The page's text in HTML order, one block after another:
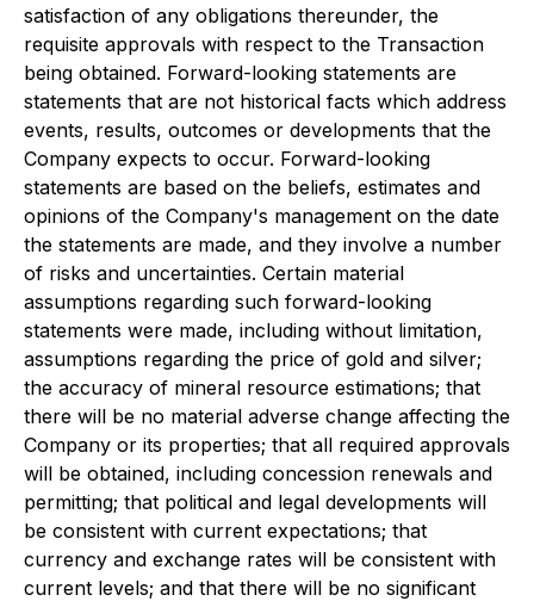
satisfaction of any obligations thereunder, the
requisite approvals with respect to the Transaction
being obtained. Forward-looking statements are
statements that are not historical facts which address
events, results, outcomes or developments that the
Company expects to occur. Forward-looking
statements are based on the beliefs, estimates and
opinions of the Company's management on the date
the statements are made, and they involve a number
of risks and uncertainties. Certain material
assumptions regarding such forward-looking
statements were made, including without limitation,
assumptions regarding the price of gold and silver;
the accuracy of mineral resource estimations; that
there will be no material adverse change affecting the
Company or its properties; that all required approvals
will be obtained, including concession renewals and
permitting; that political and legal developments will
be consistent with current expectations; that
currency and exchange rates will be consistent with
current levels; and that there will be no significant